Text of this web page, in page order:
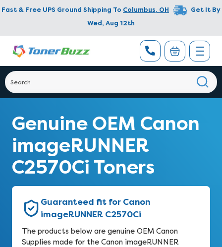
Fast & Free UPS Ground Shipping To Columbus, OH
Get It By
Wed, Aug 12th
Genuine OEM Canon
imageRUNNER
C2570Ci Toners
Guaranteed fit for Canon
imageRUNNER C2570Ci
The products below are genuine OEM Canon
Supplies made for the Canon imageRUNNER